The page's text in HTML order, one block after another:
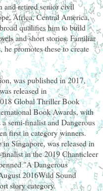
and retired senior civil
Africa, Central America,
qualifies him to build
and short stories. Familiar
promotes these to create
was published in 2017,
released in
Global Thriller Book
Book Awards, with
semi-finalist and Dangerous
first in category winners.
Singapore, was released in
in the 2019 Chanticleer
"A Dangerous
2016Wild Sound
story category.